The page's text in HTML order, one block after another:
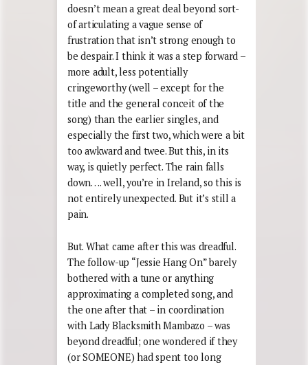
doesn’t mean a great deal beyond sort-
of articulating a vague sense of
frustration that isn’t strong enough to
be despair. I think it was a step forward –
more adult, less potentially
cringeworthy (well – except for the
title and the general conceit of the
song) than the earlier singles, and
especially the first two, which were a bit
too awkward and twee. But this, in its
way, is quietly perfect. The rain falls
down…. well, you’re in Ireland, so this is
not entirely unexpected. But it’s still a
pain.
But. What came after this was dreadful.
The follow-up “Jessie Hang On” barely
bothered with a tune or anything
approximating a completed song, and
the one after that – in coordination
with Lady Blacksmith Mambazo – was
beyond dreadful; one wondered if they
(or SOMEONE) had spent too long